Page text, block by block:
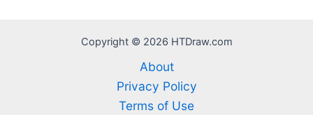
Copyright © 2026 HTDraw.com
About
Privacy Policy
Terms of Use